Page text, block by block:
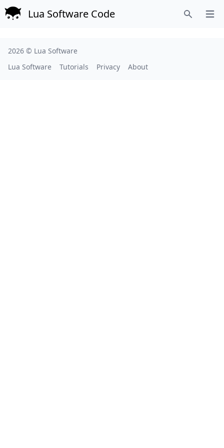
Lua Software Code
2026 © Lua Software
Lua Software
Tutorials Privacy About